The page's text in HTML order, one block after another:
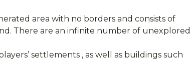
area with no borders and consists of
There are an infinite number of unexplored
settlements , as well as buildings such